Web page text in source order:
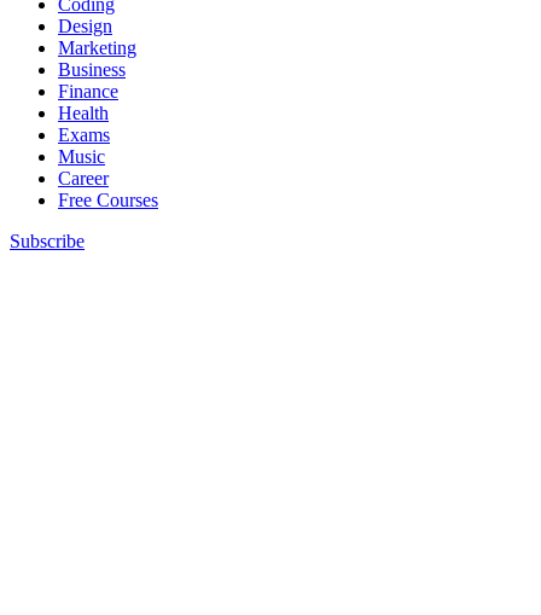
Coding
Design
Marketing
Business
Finance
Health
Exams
Music
Career
Free Courses
Subscribe